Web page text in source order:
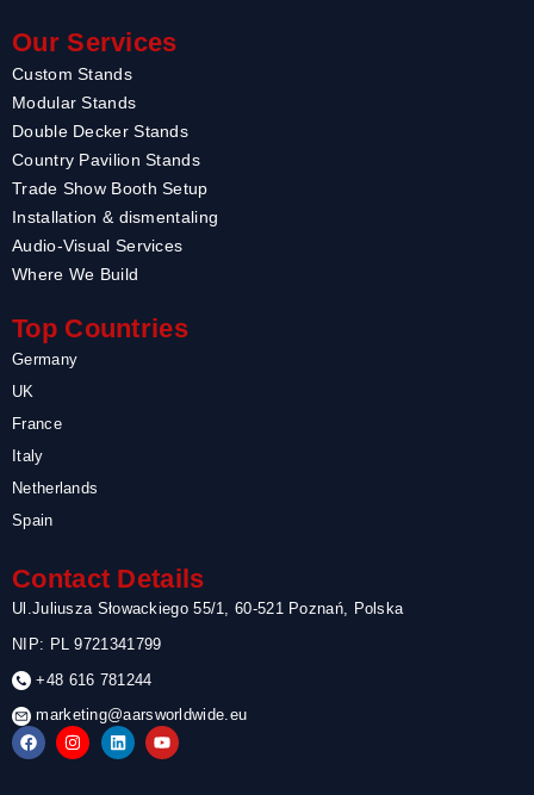
Our Services
Custom Stands
Modular Stands
Double Decker Stands
Country Pavilion Stands
Trade Show Booth Setup
Installation & dismentaling
Audio-Visual Services
Where We Build
Top Countries
Germany
UK
France
Italy
Netherlands
Spain
Contact Details
Ul.Juliusza Słowackiego 55/1, 60-521 Poznań, Polska
NIP: PL 9721341799
+48 616 781244
marketing@aarsworldwide.eu
F
a
I
n
L
i
Y
o